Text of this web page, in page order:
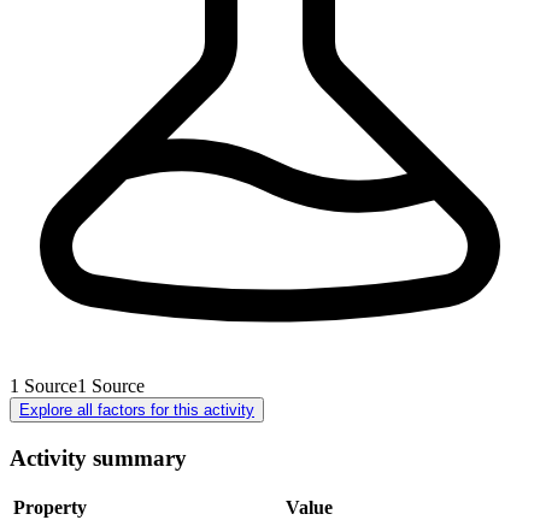
1 Source1 Source
Explore all factors for this activity
Activity summary
Property
Value